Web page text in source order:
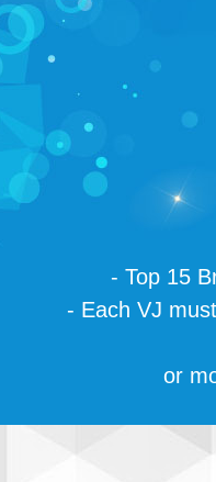
- Top 15
- Each VJ
or